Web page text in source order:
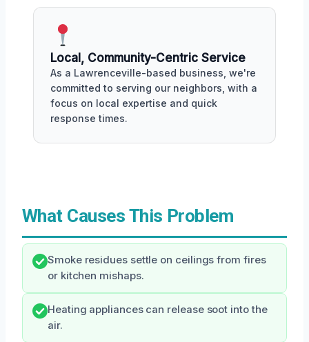
Local, Community-Centric Service
As a Lawrenceville-based business, we're
committed to serving our neighbors, with a
focus on local expertise and quick
response times.
What Causes This Problem
Smoke residues settle on ceilings from fires
or kitchen mishaps.
Heating appliances can release soot into the
air.